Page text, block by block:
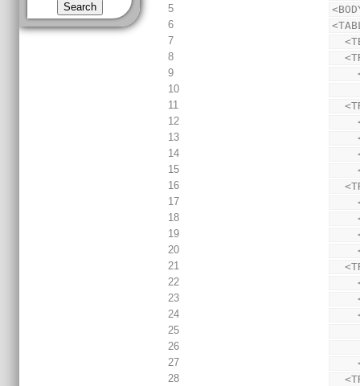
5
6
7
8
9
10
11
12
13
14
15
16
17
18
19
20
21
22
23
24
25
26
27
28